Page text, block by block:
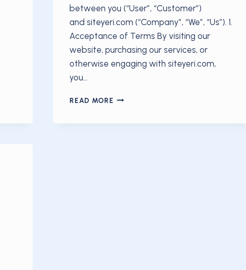
between you (“User”, “Customer”)
and siteyeri.com (“Company”, “We”, “Us”). 1.
Acceptance of Terms By visiting our
website, purchasing our services, or
otherwise engaging with siteyeri.com,
you…
READ MORE TERMS